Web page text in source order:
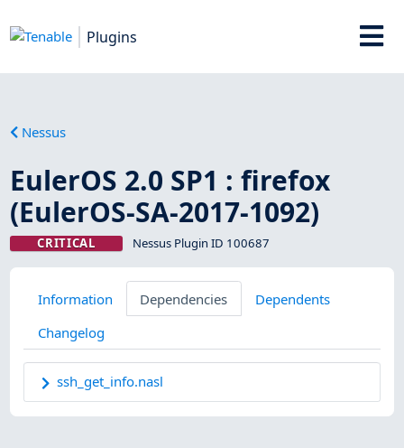
Plugins
Nessus
EulerOS 2.0 SP1 : firefox
(EulerOS-SA-2017-1092)
CRITICAL Nessus Plugin ID 100687
Information Dependencies
Dependents
Changelog
ssh_get_info.nasl